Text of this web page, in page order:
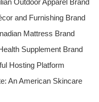
and Furnishing Brand
Mattress Brand
Supplement Brand
Hosting Platform
An American Skincare